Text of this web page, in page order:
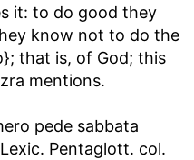
it: to do good they
know not to do the
that is, of God; this
mentions.
pede sabbata
Pentaglott. col.